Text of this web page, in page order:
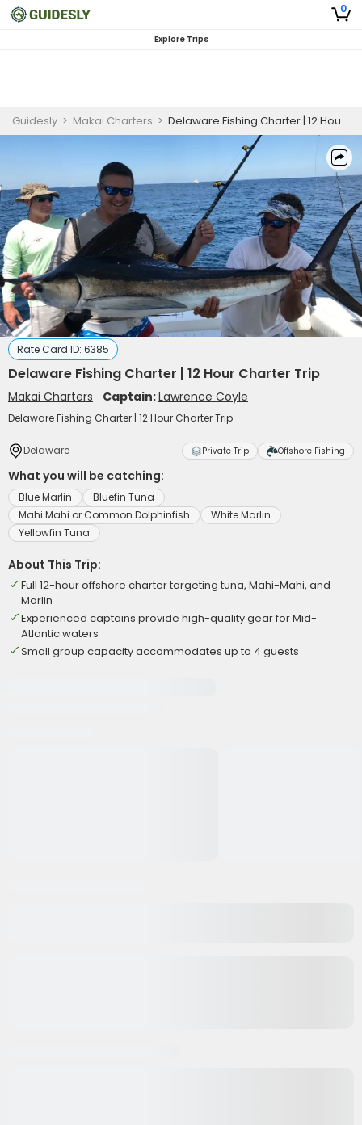
0
Explore Trips
Guidesly > Makai Charters > Delaware Fishing Charter | 12 Hour Charter Trip
Rate Card ID: 6385
Delaware Fishing Charter | 12 Hour Charter Trip
Makai Charters Captain:Lawrence Coyle
Delaware Fishing Charter | 12 Hour Charter Trip
Delaware Private Trip Offshore Fishing
What you will be catching:
Blue Marlin
Bluefin Tuna
Mahi Mahi or Common Dolphinfish
White Marlin
Yellowfin Tuna
About This Trip:
Full 12-hour offshore charter targeting tuna, Mahi-Mahi, and
Marlin
Experienced captains provide high-quality gear for Mid-
Atlantic waters
Small group capacity accommodates up to 4 guests